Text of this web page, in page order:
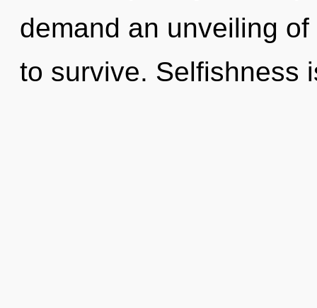
demand an unveiling
to survive. Selfishness